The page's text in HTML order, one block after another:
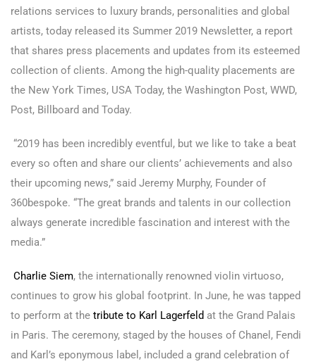
relations services to luxury brands, personalities and global
artists, today released its Summer 2019 Newsletter, a report
that shares press placements and updates from its esteemed
collection of clients. Among the high-quality placements are
the New York Times, USA Today, the Washington Post, WWD,
Post, Billboard and Today.
“2019 has been incredibly eventful, but we like to take a beat
every so often and share our clients’ achievements and also
their upcoming news,” said Jeremy Murphy, Founder of
360bespoke. “The great brands and talents in our collection
always generate incredible fascination and interest with the
media.”
Charlie Siem, the internationally renowned violin virtuoso,
continues to grow his global footprint. In June, he was tapped
to perform at the tribute to Karl Lagerfeld at the Grand Palais
in Paris. The ceremony, staged by the houses of Chanel, Fendi
and Karl’s eponymous label, included a grand celebration of